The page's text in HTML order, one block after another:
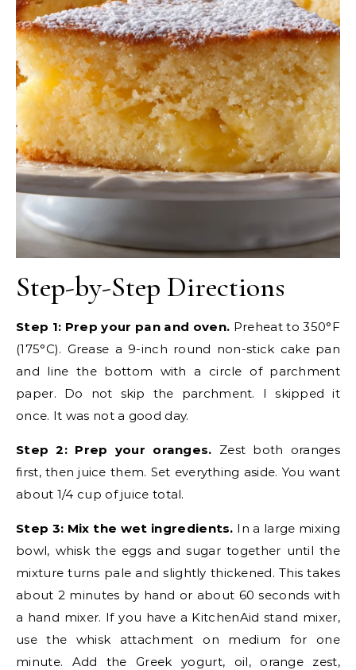
Step-by-Step Directions
Step 1: Prep your pan and oven. Preheat to 350°F
(175°C). Grease a 9-inch round non-stick cake pan
and line the bottom with a circle of parchment
paper. Do not skip the parchment. I skipped it
once. It was not a good day.
Step 2: Prep your oranges. Zest both oranges
first, then juice them. Set everything aside. You want
about 1/4 cup of juice total.
Step 3: Mix the wet ingredients. In a large mixing
bowl, whisk the eggs and sugar together until the
mixture turns pale and slightly thickened. This takes
about 2 minutes by hand or about 60 seconds with
a hand mixer. If you have a KitchenAid stand mixer,
use the whisk attachment on medium for one
minute. Add the Greek yogurt, oil, orange zest,